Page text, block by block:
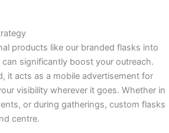
products like our branded flasks into
significantly boost your outreach.
it acts as a mobile advertisement for
visibility wherever it goes. Whether in
or during gatherings, custom flasks
centre.